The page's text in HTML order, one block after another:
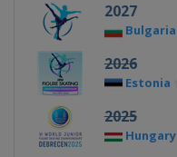
2027
Bulgaria
2026
Estonia
2025
Hungary